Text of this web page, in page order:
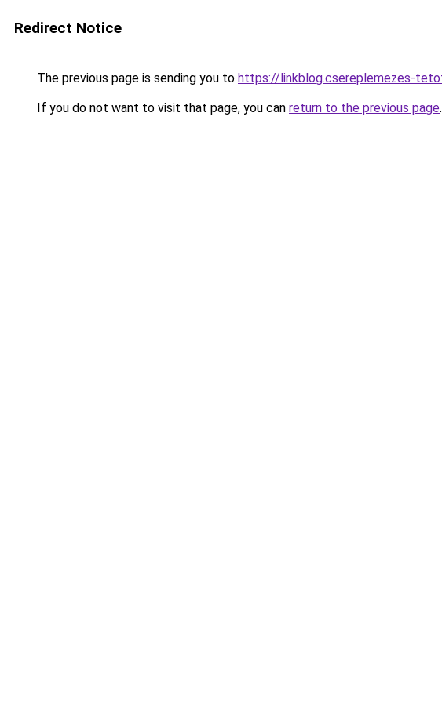
Redirect Notice
The previous page is sending you to https://linkblog.csereplemezes-
If you do not want to visit that page, you can return to the previous page.